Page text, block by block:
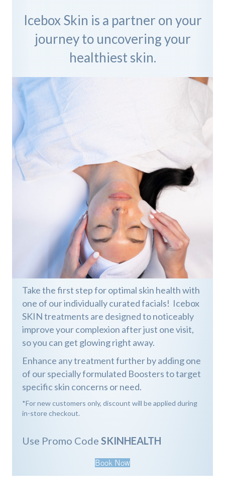
Icebox Skin is a partner on your
journey to uncovering your
healthiest skin.
Take the first step for optimal skin health with
one of our individually curated facials! Icebox
SKIN treatments are designed to noticeably
improve your complexion after just one visit,
so you can get glowing right away.
Enhance any treatment further by adding one
of our specially formulated Boosters to target
specific skin concerns or need.
*For new customers only, discount will be applied during
in-store checkout.
Use Promo Code SKINHEALTH
Book Now